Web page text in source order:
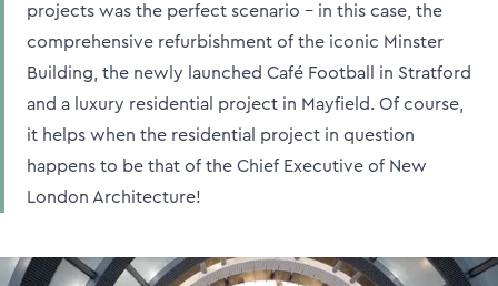
projects was the perfect scenario – in this case, the
comprehensive refurbishment of the iconic Minster
Building, the newly launched Café Football in Stratford
and a luxury residential project in Mayfield. Of course,
it helps when the residential project in question
happens to be that of the Chief Executive of New
London Architecture!